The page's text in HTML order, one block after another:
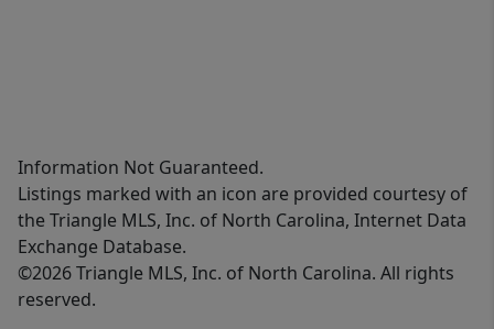
Information Not Guaranteed.
Listings marked with an icon are provided courtesy of
the Triangle MLS, Inc. of North Carolina, Internet Data
Exchange Database.
©2026 Triangle MLS, Inc. of North Carolina. All rights
reserved.